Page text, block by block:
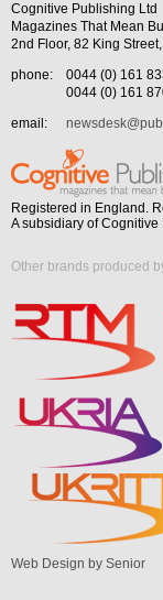
Cognitive Publishing Ltd
Magazines That Mean
2nd Floor, 82 King
phone:
0044 (0) 161
0044 (0) 161
email:
Registered in England.
A subsidiary of Cognitive
Other brands produced
Web Design by Senior